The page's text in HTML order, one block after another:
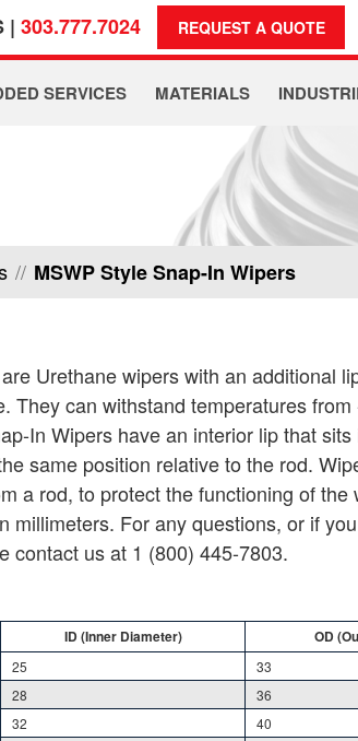
REQUEST A QUOTE
| 303.777.7024
SERVICES MATERIALS
// MSWP Style Snap-In Wipers
Urethane wipers with an additional
They can withstand temperatures from
In Wipers have an interior lip that sits
same position relative to the rod.
a rod, to protect the functioning of the
millimeters. For any questions, or if
contact us at 1 (800) 445-7803.
ID (Inner Diameter) OD
ID (Inner Diameter) OD
25 33
28 36
32 40